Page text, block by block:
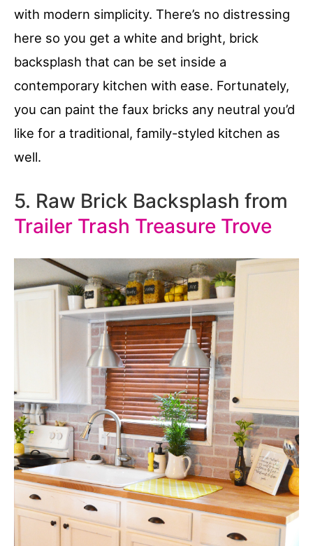
with modern simplicity. There’s no distressing
here so you get a white and bright, brick
backsplash that can be set inside a
contemporary kitchen with ease. Fortunately,
you can paint the faux bricks any neutral you’d
like for a traditional, family-styled kitchen as
well.
5. Raw Brick Backsplash from
Trailer Trash Treasure Trove